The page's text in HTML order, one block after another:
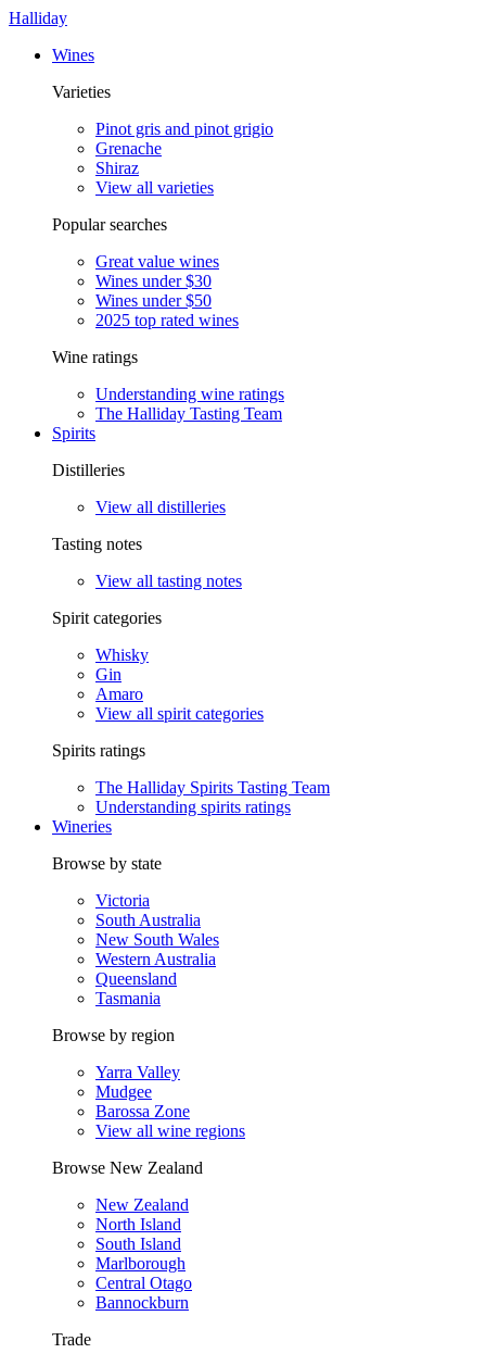
Halliday
Wines
Varieties
Pinot gris and pinot grigio
Grenache
Shiraz
View all varieties
Popular searches
Great value wines
Wines under $30
Wines under $50
2025 top rated wines
Wine ratings
Understanding wine ratings
The Halliday Tasting Team
Spirits
Distilleries
View all distilleries
Tasting notes
View all tasting notes
Spirit categories
Whisky
Gin
Amaro
View all spirit categories
Spirits ratings
The Halliday Spirits Tasting Team
Understanding spirits ratings
Wineries
Browse by state
Victoria
South Australia
New South Wales
Western Australia
Queensland
Tasmania
Browse by region
Yarra Valley
Mudgee
Barossa Zone
View all wine regions
Browse New Zealand
New Zealand
North Island
South Island
Marlborough
Central Otago
Bannockburn
Trade